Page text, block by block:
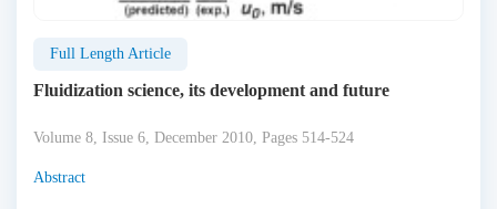
Full Length Article
Fluidization science, its development and future
Volume 8, Issue 6, December 2010, Pages 514-524
Abstract